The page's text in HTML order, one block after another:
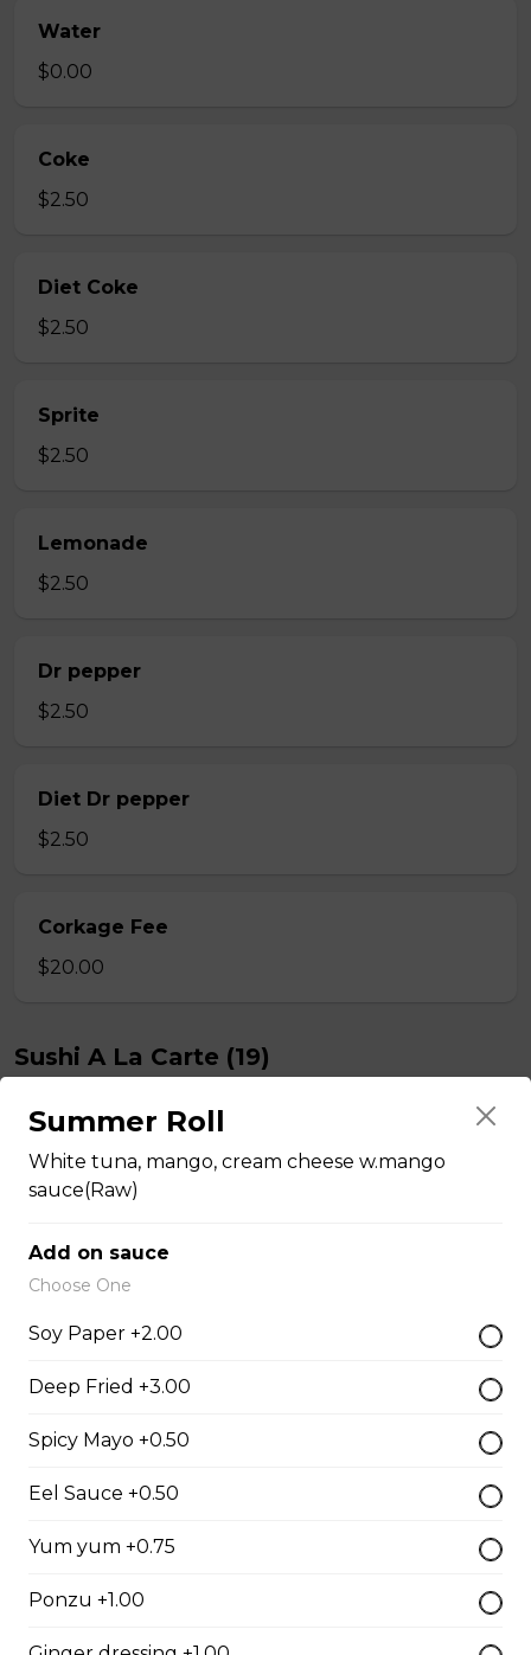
Water
$0.00
Coke
$2.50
Diet Coke
$2.50
Sprite
$2.50
Lemonade
$2.50
Dr pepper
$2.50
Diet Dr pepper
$2.50
Corkage Fee
$20.00
Sushi A La Carte (19)
Fish Egg Sushi
$6.95
Salmon Roe Sushi
Tobiko Sushi
$7.50
$7.95
Eel Sushi
Summer Roll
White tuna, mango, cream cheese w.mango
sauce(Raw)
Add on sauce
Choose One
Soy Paper +2.00
Deep Fried +3.00
Spicy Mayo +0.50
Eel Sauce +0.50
Yum yum +0.75
Ponzu +1.00